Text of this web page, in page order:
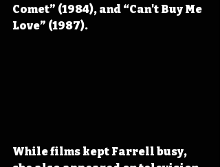
Comet” (1984), and “Can't Buy Me
Love” (1987).
While films kept Farrell busy,